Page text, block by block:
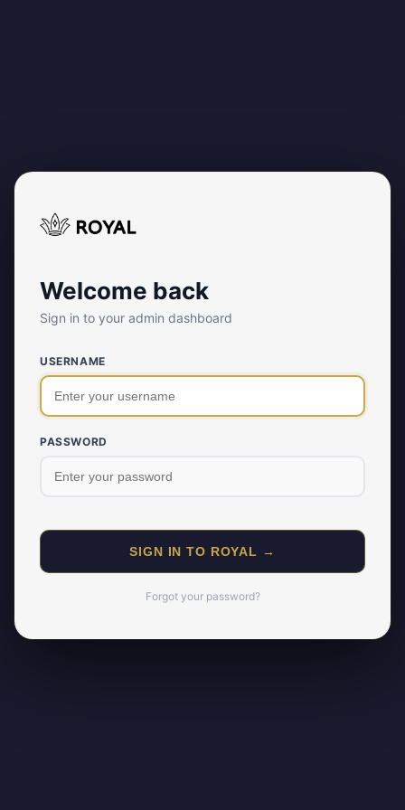
Welcome back
Sign in to your admin dashboard
USERNAME
PASSWORD
SIGN IN TO ROYAL →
Forgot your password?